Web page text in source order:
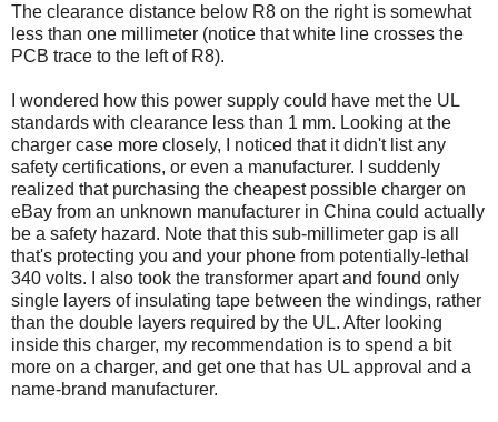
The clearance distance below R8 on the right is somewhat
less than one millimeter (notice that white line crosses the
PCB trace to the left of R8).
I wondered how this power supply could have met the UL
standards with clearance less than 1 mm. Looking at the
charger case more closely, I noticed that it didn't list any
safety certifications, or even a manufacturer. I suddenly
realized that purchasing the cheapest possible charger on
eBay from an unknown manufacturer in China could actually
be a safety hazard. Note that this sub-millimeter gap is all
that's protecting you and your phone from potentially-lethal
340 volts. I also took the transformer apart and found only
single layers of insulating tape between the windings, rather
than the double layers required by the UL. After looking
inside this charger, my recommendation is to spend a bit
more on a charger, and get one that has UL approval and a
name-brand manufacturer.